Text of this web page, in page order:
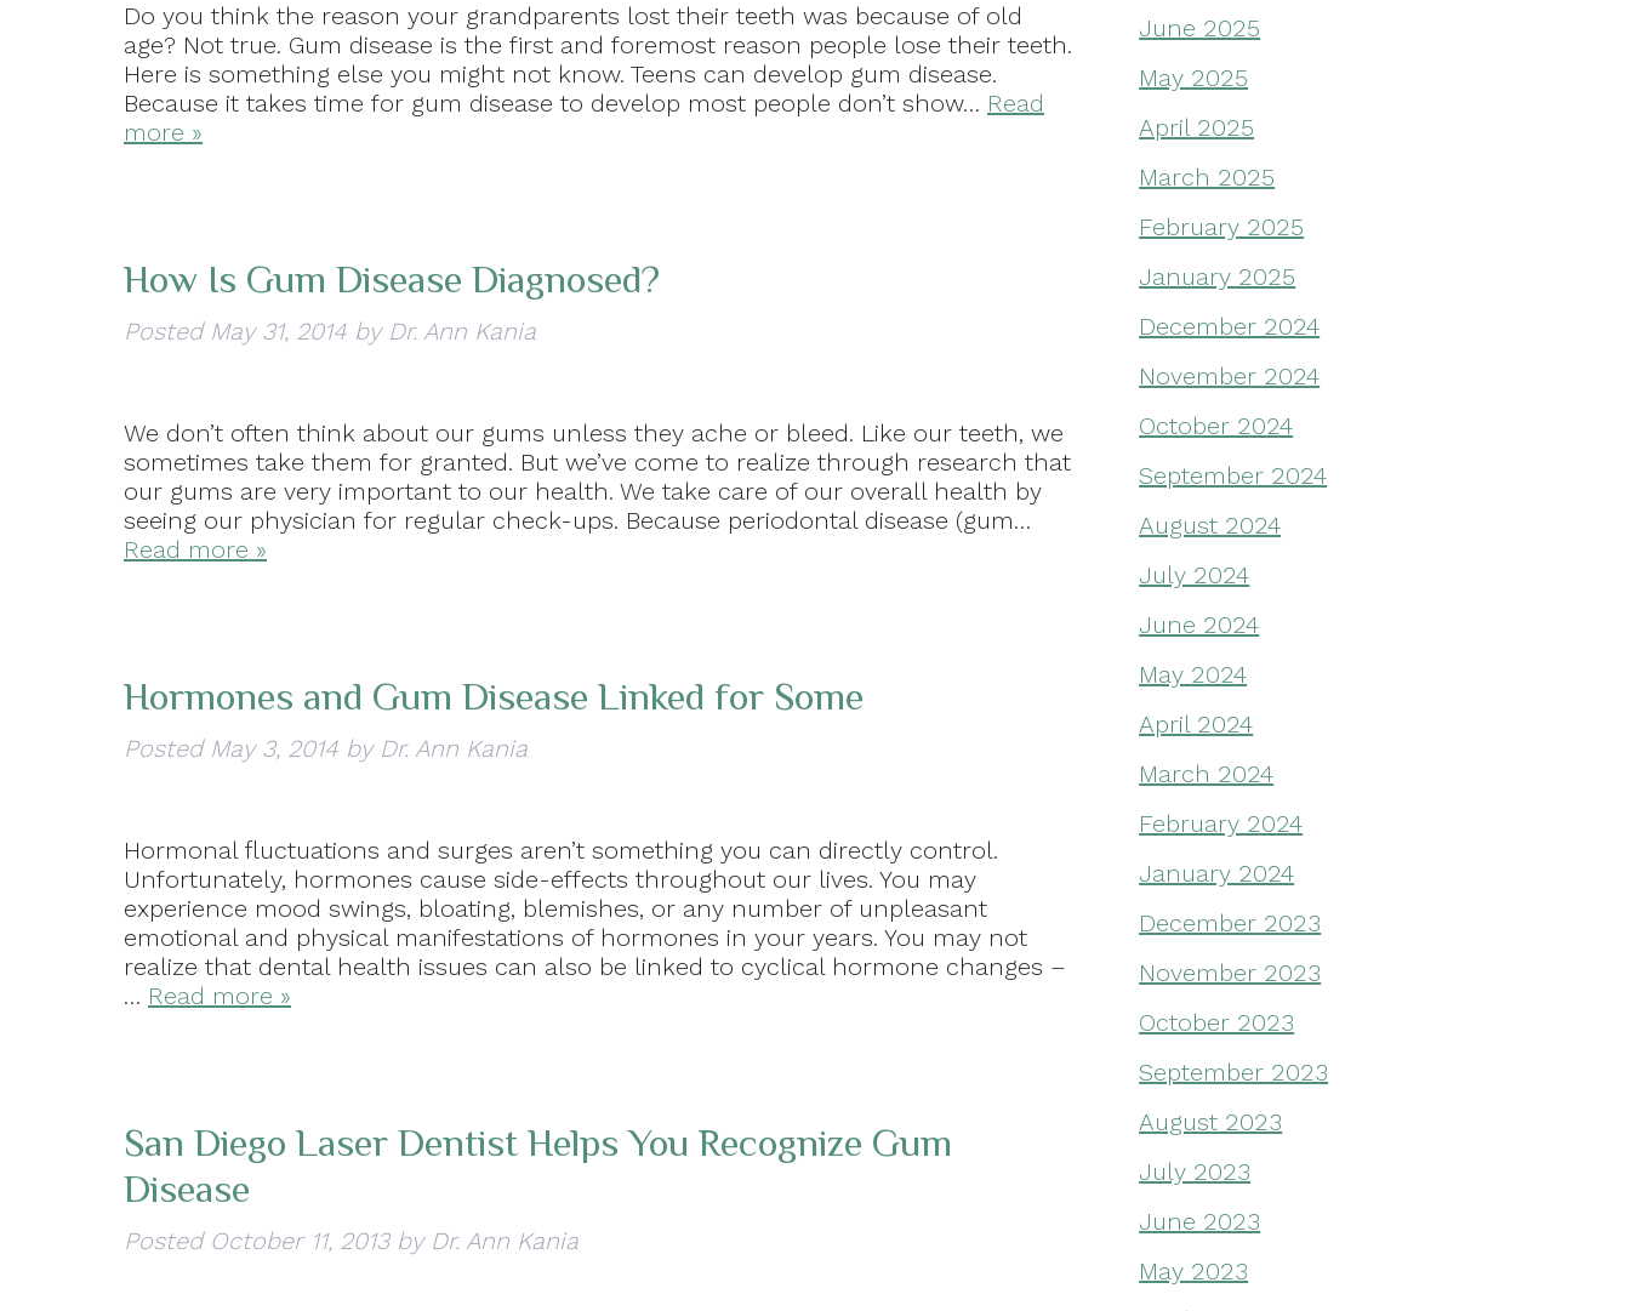
Do you think the reason your grandparents lost their teeth was because of old
age? Not true. Gum disease is the first and foremost reason people lose their teeth.
Here is something else you might not know. Teens can develop gum disease.
Because it takes time for gum disease to develop most people don’t show… Read
more »
How Is Gum Disease Diagnosed?
Posted May 31, 2014 by Dr. Ann Kania
We don’t often think about our gums unless they ache or bleed. Like our teeth, we
sometimes take them for granted. But we’ve come to realize through research that
our gums are very important to our health. We take care of our overall health by
seeing our physician for regular check-ups. Because periodontal disease (gum…
Read more »
Hormones and Gum Disease Linked for Some
Posted May 3, 2014 by Dr. Ann Kania
Hormonal fluctuations and surges aren’t something you can directly control.
Unfortunately, hormones cause side-effects throughout our lives. You may
experience mood swings, bloating, blemishes, or any number of unpleasant
emotional and physical manifestations of hormones in your years. You may not
realize that dental health issues can also be linked to cyclical hormone changes –
… Read more »
San Diego Laser Dentist Helps You Recognize Gum
Disease
Posted October 11, 2013 by Dr. Ann Kania
June 2025
May 2025
April 2025
March 2025
February 2025
January 2025
December 2024
November 2024
October 2024
September 2024
August 2024
July 2024
June 2024
May 2024
April 2024
March 2024
February 2024
January 2024
December 2023
November 2023
October 2023
September 2023
August 2023
July 2023
June 2023
May 2023